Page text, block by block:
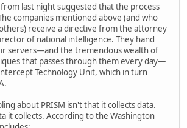
last night suggested that the process
companies mentioned above (and who
receive a directive from the attorney
of national intelligence. They hand
servers—and the tremendous wealth of
that passes through them every day—
Technology Unit, which in turn
about PRISM isn't that it collects data.
it collects. According to the Washington